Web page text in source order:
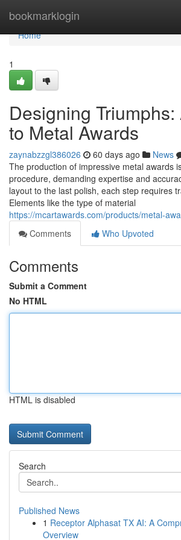
bookmarklogin
Home
Home
1
Designing
to Metal Awards
zaynabzzgl386026 60 days ago News
The production of impressive metal awards
procedure, demanding expertise and
layout to the last polish, each step requires
Elements like the type of material
https://mcartawards.com/products/metal-
Comments
Who Upvoted
Comments
Submit a Comment
No HTML
HTML is disabled
Search
Published News
1 Receptor Alphasat TX AI: A
Overview